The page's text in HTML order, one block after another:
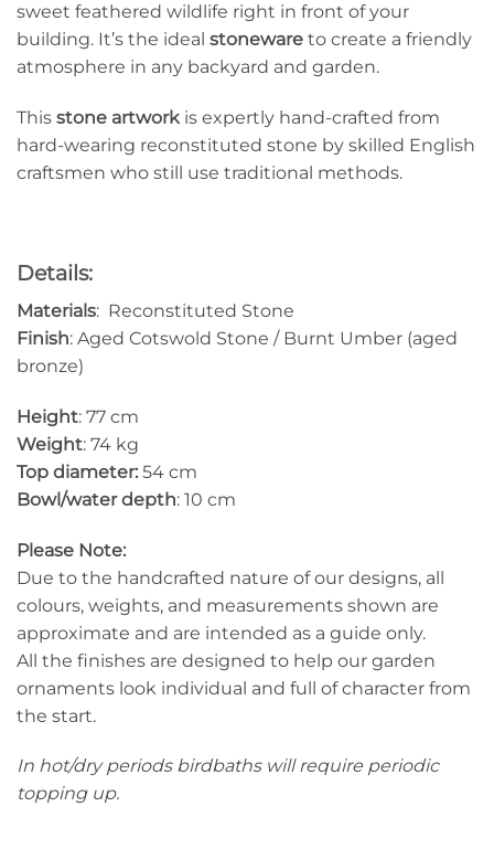
sweet feathered wildlife right in front of your
building. It’s the ideal stoneware to create a friendly
atmosphere in any backyard and garden.
This stone artworkis expertly hand-crafted from
hard-wearing reconstituted stone by skilled English
craftsmen who still use traditional methods.
Details:
Materials: Reconstituted Stone
Finish: Aged Cotswold Stone / Burnt Umber (aged
bronze)
Height: 77 cm
Weight: 74 kg
Top diameter: 54 cm
Bowl/water depth: 10 cm
Please Note:
Due to the handcrafted nature of our designs, all
colours, weights, and measurements shown are
approximate and are intended as a guide only.
All the finishes are designed to help our garden
ornaments look individual and full of character from
the start.
In hot/dry periods birdbaths will require periodic
topping up.